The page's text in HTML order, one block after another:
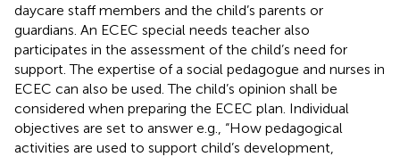
daycare staff members and the child’s parents or
guardians. An ECEC special needs teacher also
participates in the assessment of the child’s need for
support. The expertise of a social pedagogue and nurses in
ECEC can also be used. The child’s opinion shall be
considered when preparing the ECEC plan. Individual
objectives are set to answer e.g., “How pedagogical
activities are used to support child’s development,